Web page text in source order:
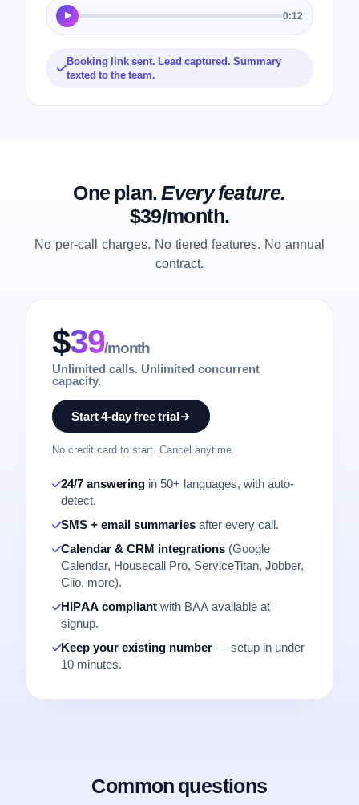
0:12
Booking link sent. Lead captured. Summary
texted to the team.
One plan.Every feature.
$39/month.
No per-call charges. No tiered features. No annual
contract.
$39/month
Unlimited calls. Unlimited concurrent
capacity.
Start 4-day free trial
No credit card to start. Cancel anytime.
24/7 answering in 50+ languages, with auto-
detect.
SMS + email summaries after every call.
Calendar & CRM integrations (Google
Calendar, Housecall Pro, ServiceTitan, Jobber,
Clio, more).
HIPAA compliant with BAA available at
signup.
Keep your existing number — setup in under
10 minutes.
Common questions